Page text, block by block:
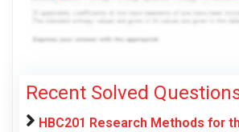
Recent Solved
HBC201 Research Methods for